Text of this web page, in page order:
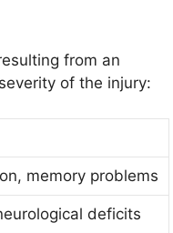
from an
of the injury:
memory problems
deficits